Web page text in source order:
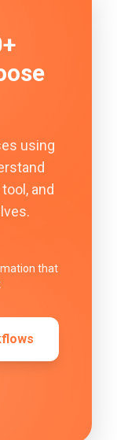
using
and
that